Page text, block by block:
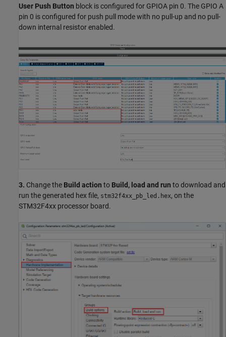
User Push Button block is configured for GPIOA pin 0. The GPIO A
pin 0 is configured for push pull mode with no pull-up and no pull-
down internal resistor enabled.
3. Change the Build action to Build, load and run to download and
run the generated hex file, stm32f4xx_pb_led.hex, on the
STM32F4xx processor board.